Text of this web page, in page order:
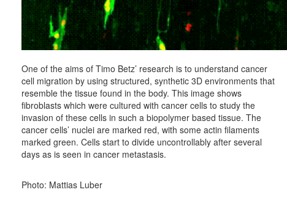
One of the aims of Timo Betz’ research is to understand cancer
cell migration by using structured, synthetic 3D environments that
resemble the tissue found in the body. This image shows
fibroblasts which were cultured with cancer cells to study the
invasion of these cells in such a biopolymer based tissue. The
cancer cells’ nuclei are marked red, with some actin filaments
marked green. Cells start to divide uncontrollably after several
days as is seen in cancer metastasis.
Photo: Mattias Luber